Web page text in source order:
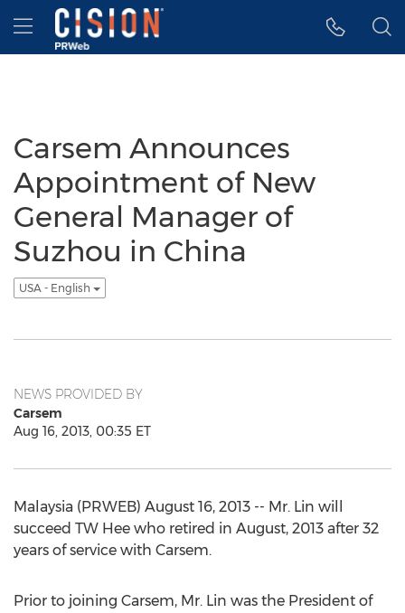
Accessibility Statement
Skip Navigation
Hamburger menu
Carsem Announces
Appointment of New
General Manager of
Suzhou in China
USA - English
NEWS PROVIDED BY
Carsem
Aug 16, 2013, 00:35 ET
Malaysia (PRWEB) August 16, 2013 -- Mr. Lin will
succeed TW Hee who retired in August, 2013 after 32
years of service with Carsem.
Prior to joining Carsem, Mr. Lin was the President of